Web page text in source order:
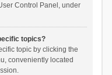
Control Panel, under
topics?
topic by clicking the
conveniently located